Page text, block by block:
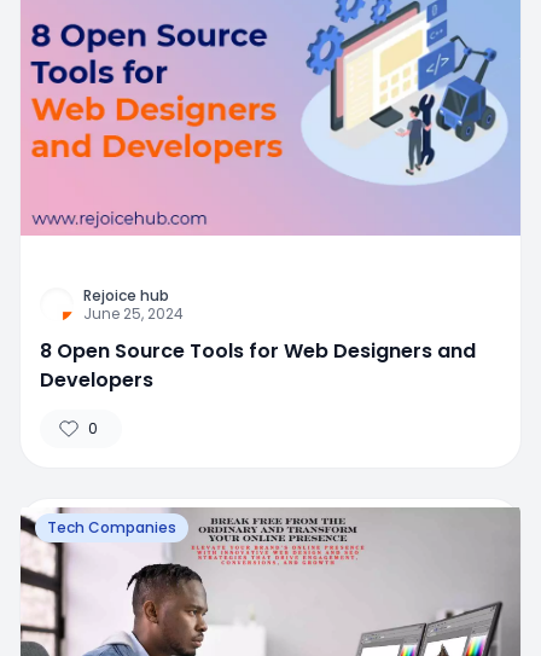
Rejoice hub
June 25, 2024
8 Open Source Tools for Web Designers and
Developers
0
Tech Companies